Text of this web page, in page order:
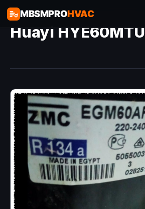
MBSMPROHVAC
Huayi HYE60MTU